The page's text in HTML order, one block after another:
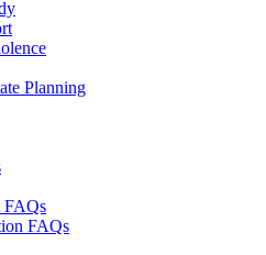
Planning
FAQs
FAQs